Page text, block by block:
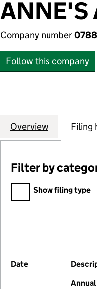
ANNE'S
Company number
Follow this company
Company
Overview for Filing
Filter by category
Filter by
Show filing type
Company Results
Date (document was